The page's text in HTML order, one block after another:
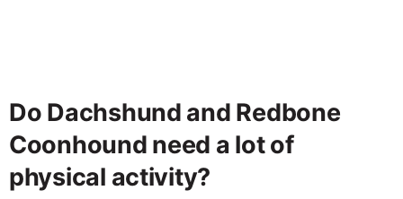
Do Dachshund and Redbone
Coonhound need a lot of
physical activity?